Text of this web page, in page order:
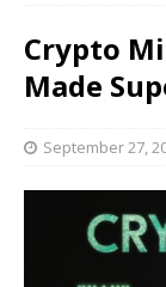
Crypto
Made
September 27,